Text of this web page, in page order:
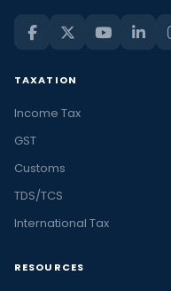
TAXATION
Income Tax
GST
Customs
TDS/TCS
International Tax
RESOURCES